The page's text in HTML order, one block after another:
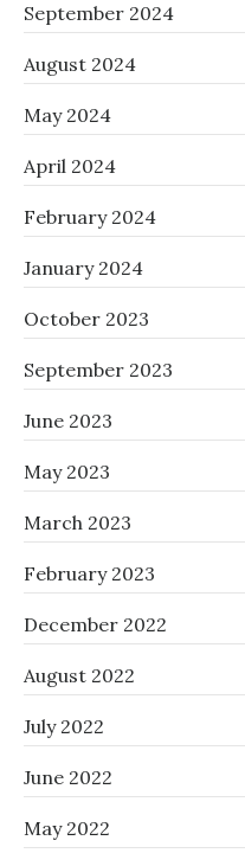
September 2024
August 2024
May 2024
April 2024
February 2024
January 2024
October 2023
September 2023
June 2023
May 2023
March 2023
February 2023
December 2022
August 2022
July 2022
June 2022
May 2022